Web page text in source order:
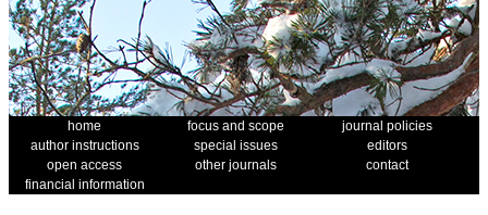
home focus and scope
journal policies
author instructions
special issues
editors
open access
other journals
contact
financial information